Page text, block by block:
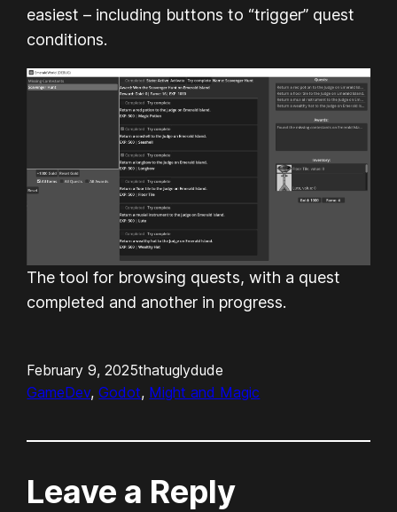
easiest – including buttons to “trigger” quest
conditions.
The tool for browsing quests, with a quest
completed and another in progress.
February 9, 2025thatuglydude
GameDev, Godot, Might and Magic
Leave a Reply